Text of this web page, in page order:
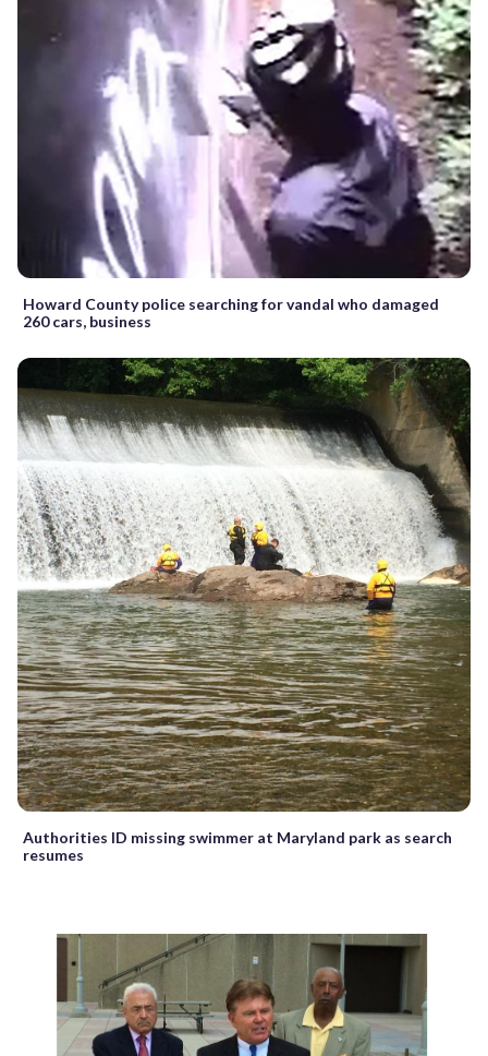
Howard County police searching for vandal who damaged
260 cars, business
Authorities ID missing swimmer at Maryland park as search
resumes